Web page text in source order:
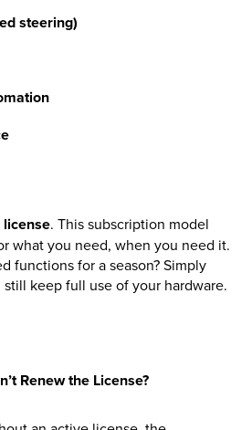
Stock
Search Now
Shopping at Hunt
Group
Shop Now
Monthly Parts & Service
steering)
. This subscription model
what you need, when you need it.
functions for a season? Simply
keep full use of your hardware.
Renew the License?